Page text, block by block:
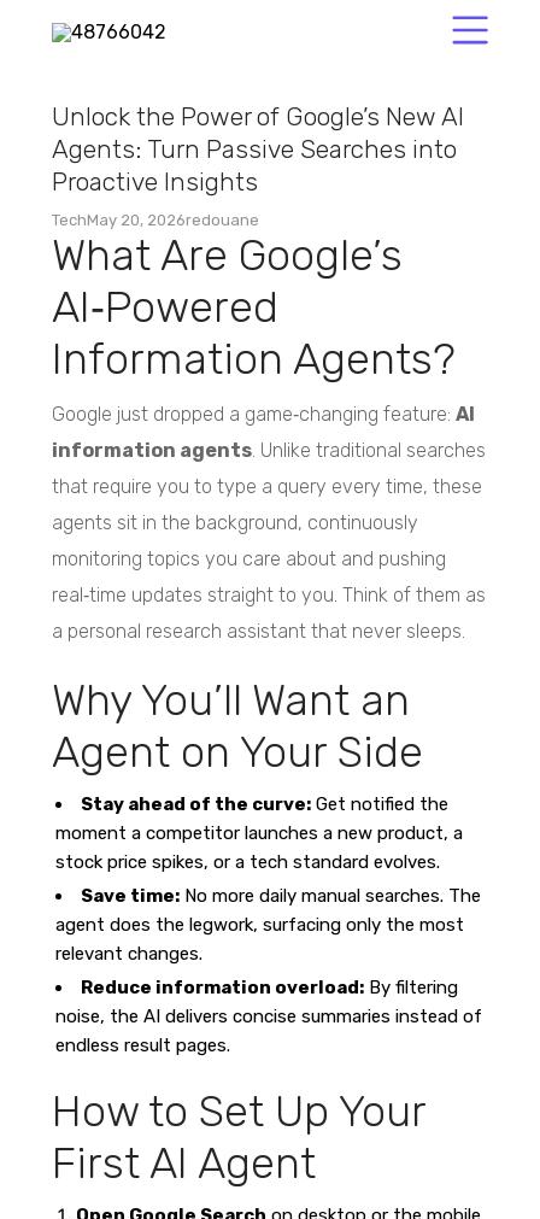
Unlock the Power of Google’s New AI
Agents: Turn Passive Searches into
Proactive Insights
TechMay 20, 2026redouane
What Are Google’s
AI‑Powered
Information Agents?
Google just dropped a game‑changing feature: AI
information agents. Unlike traditional searches
that require you to type a query every time, these
agents sit in the background, continuously
monitoring topics you care about and pushing
real‑time updates straight to you. Think of them as
a personal research assistant that never sleeps.
Why You’ll Want an
Agent on Your Side
Stay ahead of the curve:Get notified the
moment a competitor launches a new product, a
stock price spikes, or a tech standard evolves.
Save time:No more daily manual searches. The
agent does the legwork, surfacing only the most
relevant changes.
Reduce information overload:By filtering
noise, the AI delivers concise summaries instead of
endless result pages.
How to Set Up Your
First AI Agent